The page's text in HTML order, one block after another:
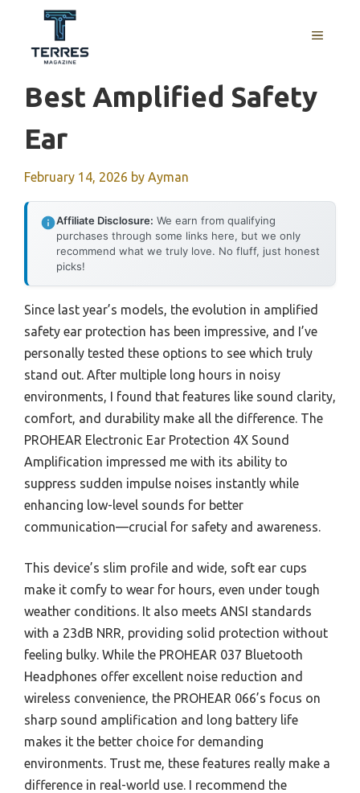
content
MENU
Best Amplified Safety
Ear
February 14, 2026 by Ayman
Affiliate Disclosure: We earn from qualifying
purchases through some links here, but we only
recommend what we truly love. No fluff, just honest
picks!
Since last year’s models, the evolution in amplified
safety ear protection has been impressive, and I’ve
personally tested these options to see which truly
stand out. After multiple long hours in noisy
environments, I found that features like sound clarity,
comfort, and durability make all the difference. The
PROHEAR Electronic Ear Protection 4X Sound
Amplification impressed me with its ability to
suppress sudden impulse noises instantly while
enhancing low-level sounds for better
communication—crucial for safety and awareness.
This device’s slim profile and wide, soft ear cups
make it comfy to wear for hours, even under tough
weather conditions. It also meets ANSI standards
with a 23dB NRR, providing solid protection without
feeling bulky. While the PROHEAR 037 Bluetooth
Headphones offer excellent noise reduction and
wireless convenience, the PROHEAR 066’s focus on
sharp sound amplification and long battery life
makes it the better choice for demanding
environments. Trust me, these features really make a
difference in real-world use. I recommend the